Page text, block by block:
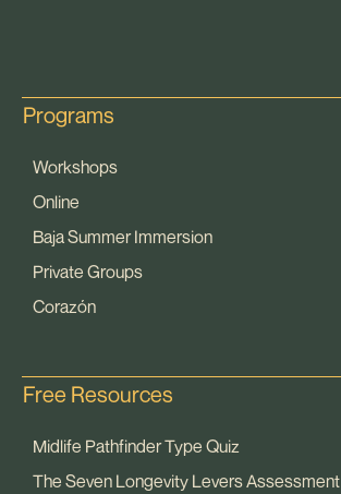
Programs
Workshops
Online
Baja Summer Immersion
Private Groups
Corazón
Free Resources
Midlife Pathfinder Type Quiz
The Seven Longevity Levers Assessment